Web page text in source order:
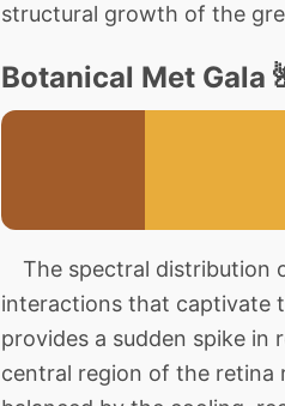
structural growth of the
Botanical Met Gala
The spectral distribution
interactions that captivate
provides a sudden spike
central region of the retina